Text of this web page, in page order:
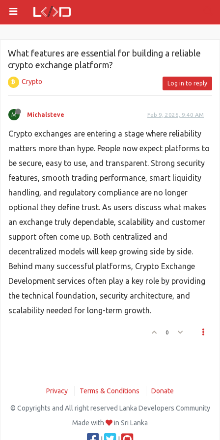
What features are essential for building a reliable
crypto exchange platform?
Crypto Log in to reply
M Michalsteve Feb 9, 2026, 9:40 AM
Crypto exchanges are entering a stage where reliability
matters more than hype. People now expect platforms to
be secure, easy to use, and transparent. Strong security
features, smooth trading performance, smart liquidity
handling, and regulatory compliance are no longer
optional they define trust. As users discuss what makes
an exchange truly dependable, scalability and customer
support often come up. Both centralized and
decentralized models will keep growing side by side.
Behind many successful platforms, Crypto Exchange
Development services often play a key role by providing
the technical foundation, security architecture, and
scalability needed for long-term growth.
0
Privacy Terms & Conditions Donate
© Copyrights and All right reserved Lanka Developers Community
Made with
in Sri Lanka